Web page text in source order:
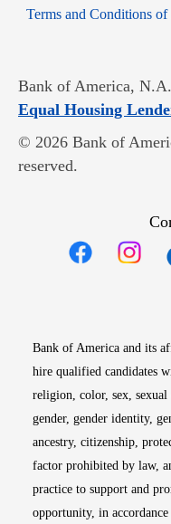
Terms and Conditions
Bank of America,
Equal Housing
© 2026 Bank of
reserved.
Bank of America and its
hire qualified candidates
religion, color, sex,
gender, gender identity,
ancestry, citizenship,
factor prohibited by law,
practice to support and
opportunity, in